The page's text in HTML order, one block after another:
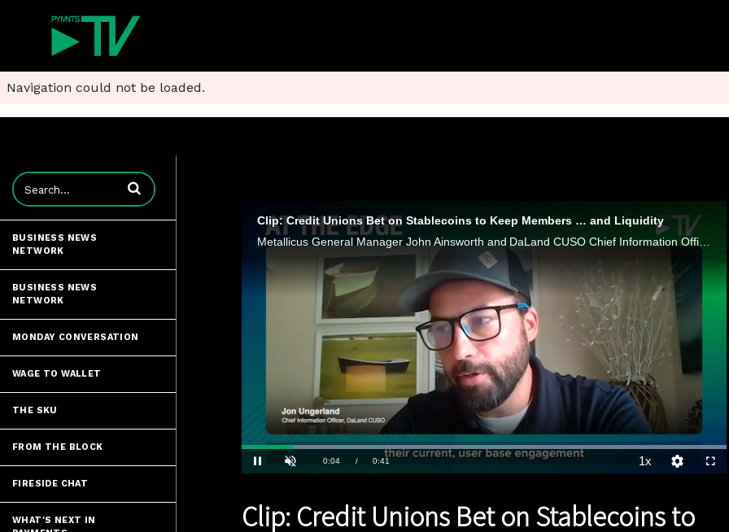
Navigation could not be loaded.
Enter terms to search videos
BUSINESS NEWS
NETWORK
BUSINESS NEWS
NETWORK
MONDAY CONVERSATION
WAGE TO WALLET
THE SKU
FROM THE BLOCK
FIRESIDE CHAT
WHAT'S NEXT IN
Clip: Credit Unions Bet on Stablecoins to Keep Members … and Liquidity
Metallicus General Manager John Ainsworth and DaLand CUSO Chief Information Officer Jon Ungerland discuss lenders in the stablecoin era.
Current
0:04 / Duration
0:41 1x
Clip: Credit Unions Bet on Stablecoins to